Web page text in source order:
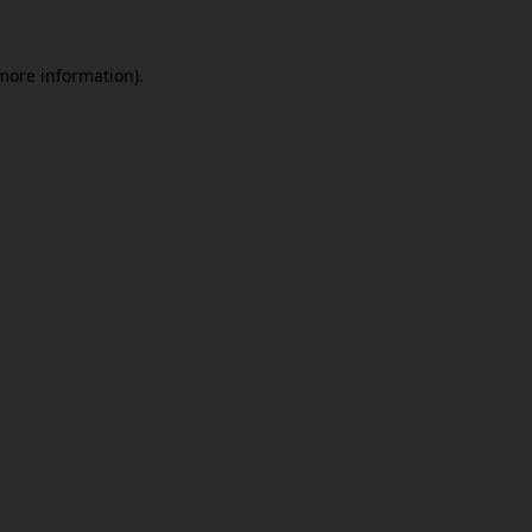
information).